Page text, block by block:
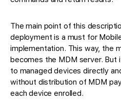
The main point of this
deployment is a must for
implementation. This way, the
becomes the MDM server. But
to managed devices directly
without distribution of MDM
each device enrolled.